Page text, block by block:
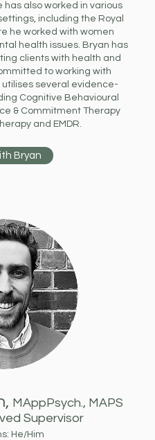
also worked in various
including the Royal
he worked with women
health issues. Bryan has
clients with health and
to working with
utilises several evidence-
Cognitive Behavioural
& Commitment Therapy
and EMDR.
Bryan
MAppPsych., MAPS
Supervisor
He/Him